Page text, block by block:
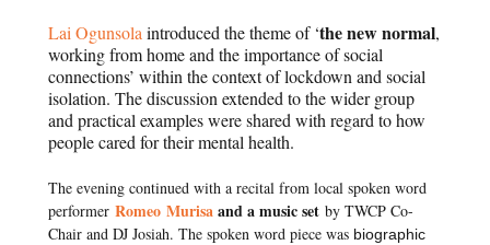
Lai Ogunsola introduced the theme of ‘the new normal,
working from home and the importance of social
connections’ within the context of lockdown and social
isolation. The discussion extended to the wider group
and practical examples were shared with regard to how
people cared for their mental health.
The evening continued with a recital from local spoken word
performerRomeo Murisaand a music set by TWCP Co-
Chair and DJ Josiah. The spoken word piece was biographic